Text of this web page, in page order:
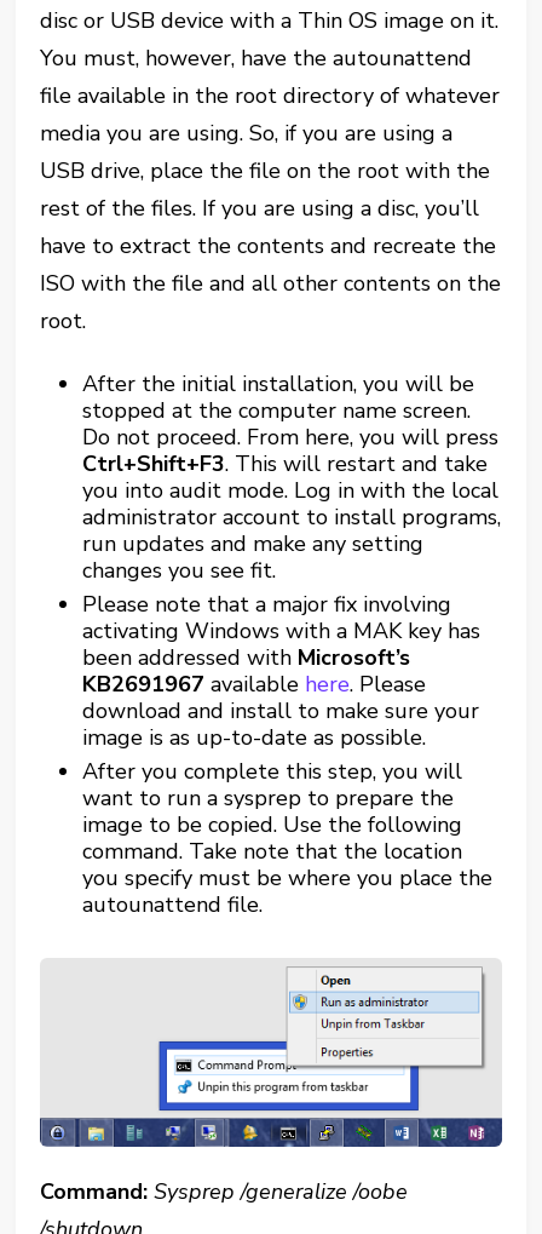
disc or USB device with a Thin OS image on it.
You must, however, have the autounattend
file available in the root directory of whatever
media you are using. So, if you are using a
USB drive, place the file on the root with the
rest of the files. If you are using a disc, you’ll
have to extract the contents and recreate the
ISO with the file and all other contents on the
root.
After the initial installation, you will be
stopped at the computer name screen.
Do not proceed. From here, you will press
Ctrl+Shift+F3. This will restart and take
you into audit mode. Log in with the local
administrator account to install programs,
run updates and make any setting
changes you see fit.
Please note that a major fix involving
activating Windows with a MAK key has
been addressed with Microsoft’s
KB2691967 available here. Please
download and install to make sure your
image is as up-to-date as possible.
After you complete this step, you will
want to run a sysprep to prepare the
image to be copied. Use the following
command. Take note that the location
you specify must be where you place the
autounattend file.
Command: Sysprep /generalize /oobe